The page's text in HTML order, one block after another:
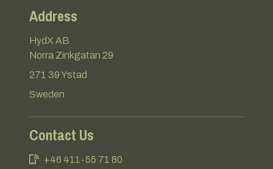
Address
HydX AB
Norra Zinkgatan 29
271 39 Ystad
Sweden
Contact Us
+46 411-55 71 80